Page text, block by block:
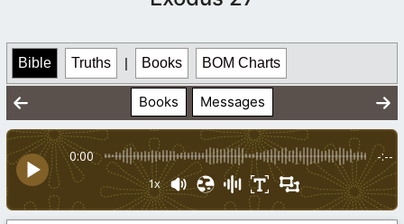
Bible Truths | Books BOM Charts
Books Messages
0:00 -:--
1x